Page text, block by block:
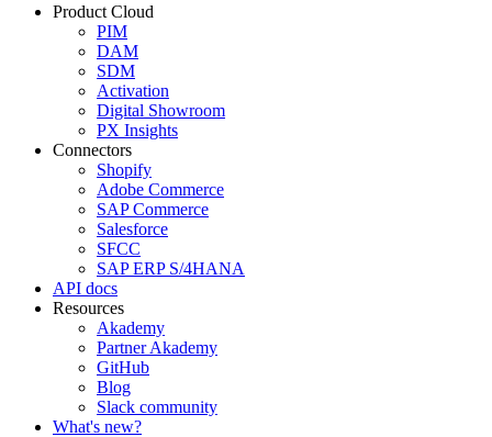
Product Cloud
PIM
DAM
SDM
Activation
Digital Showroom
PX Insights
Connectors
Shopify
Adobe Commerce
SAP Commerce
Salesforce
SFCC
SAP ERP S/4HANA
API docs
Resources
Akademy
Partner Akademy
GitHub
Blog
Slack community
What's new?